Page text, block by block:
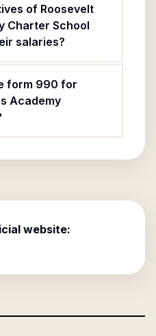
of Roosevelt
Charter School
salaries?
form 990 for
Academy
website: